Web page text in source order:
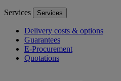
Services Services
Delivery costs & options
Guarantees
E-Procurement
Quotations